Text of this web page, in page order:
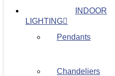
INDOOR
LIGHTING
Pendants
Chandeliers